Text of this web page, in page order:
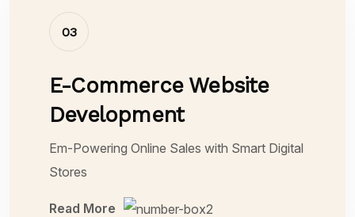
03
E-Commerce Website
Development
Em-Powering Online Sales with Smart Digital
Stores
Read More